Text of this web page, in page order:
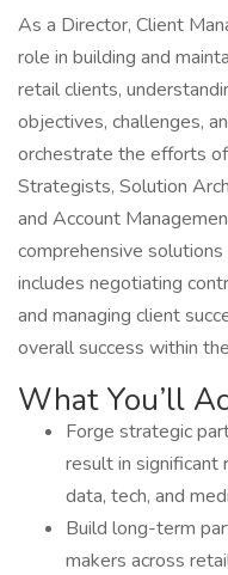
As a Director, Client
role in building and
retail clients,
objectives, challenges,
orchestrate the efforts
Strategists, Solution
and Account
comprehensive
includes negotiating
and managing client
overall success within
What You’ll
Forge strategic
result in significant
data, tech, and
Build long-term
makers across